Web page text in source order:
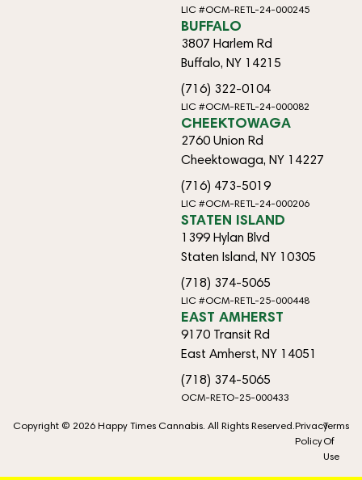
LIC #OCM-RETL-24-000245
BUFFALO
3807 Harlem Rd
Buffalo, NY 14215
(716) 322-0104
LIC #OCM-RETL-24-000082
CHEEKTOWAGA
2760 Union Rd
Cheektowaga, NY 14227
(716) 473-5019
LIC #OCM-RETL-24-000206
STATEN ISLAND
1399 Hylan Blvd
Staten Island, NY 10305
(718) 374-5065
LIC #OCM-RETL-25-000448
EAST AMHERST
9170 Transit Rd
East Amherst, NY 14051
(718) 374-5065
OCM-RETO-25-000433
Copyright © 2026 Happy Times Cannabis. All Rights Reserved. Privacy
Policy
Terms
Of
Use